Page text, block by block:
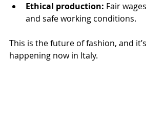
Ethical production: Fair wages
and safe working conditions.
This is the future of fashion, and it’s
happening now in Italy.